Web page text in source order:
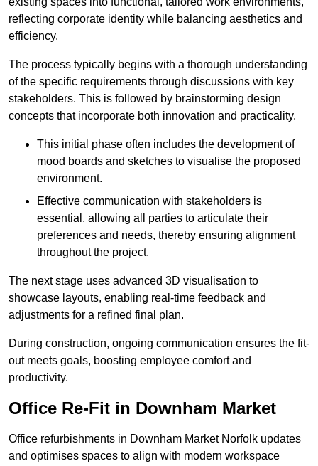
reflecting corporate identity while balancing aesthetics and
efficiency.
The process typically begins with a thorough understanding
of the specific requirements through discussions with key
stakeholders. This is followed by brainstorming design
concepts that incorporate both innovation and practicality.
This initial phase often includes the development of
mood boards and sketches to visualise the proposed
environment.
Effective communication with stakeholders is
essential, allowing all parties to articulate their
preferences and needs, thereby ensuring alignment
throughout the project.
The next stage uses advanced 3D visualisation to
showcase layouts, enabling real-time feedback and
adjustments for a refined final plan.
During construction, ongoing communication ensures the fit-
out meets goals, boosting employee comfort and
productivity.
Office Re-Fit in Downham Market
Office refurbishments in Downham Market Norfolk updates
and optimises spaces to align with modern workspace